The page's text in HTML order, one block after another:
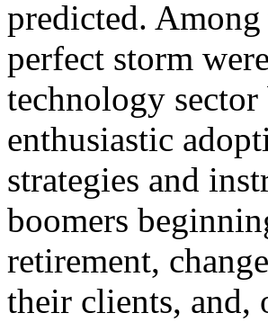
predicted.
perfect storm
technology sector
enthusiastic
strategies and
boomers
retirement,
their clients, and,